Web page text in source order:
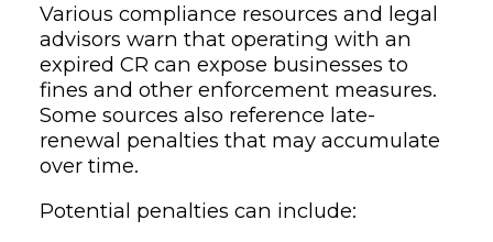
Various compliance resources and legal
advisors warn that operating with an
expired CR can expose businesses to
fines and other enforcement measures.
Some sources also reference late-
renewal penalties that may accumulate
over time.
Potential penalties can include: